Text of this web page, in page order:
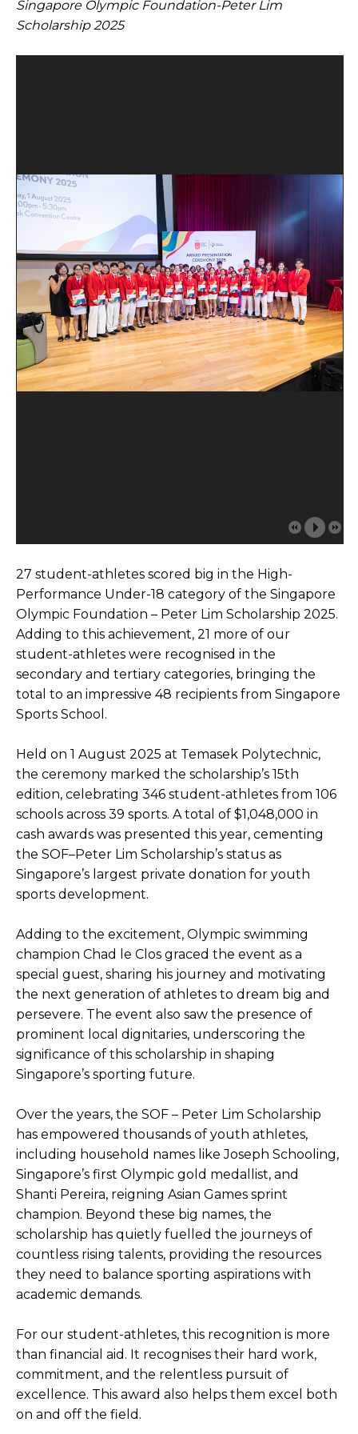
Open House 2026
News and Publications
FAQ
Contact Us
Singapore Olympic Foundation-Peter Lim
Scholarship 2025
27 student-athletes scored big in the High-
Performance Under-18 category of the Singapore
Olympic Foundation – Peter Lim Scholarship 2025.
Adding to this achievement, 21 more of our
student-athletes were recognised in the
secondary and tertiary categories, bringing the
total to an impressive 48 recipients from Singapore
Sports School.
Held on 1 August 2025 at Temasek Polytechnic,
the ceremony marked the scholarship’s 15th
edition, celebrating 346 student-athletes from 106
schools across 39 sports. A total of $1,048,000 in
cash awards was presented this year, cementing
the SOF–Peter Lim Scholarship’s status as
Singapore’s largest private donation for youth
sports development.
Adding to the excitement, Olympic swimming
champion Chad le Clos graced the event as a
special guest, sharing his journey and motivating
the next generation of athletes to dream big and
persevere. The event also saw the presence of
prominent local dignitaries, underscoring the
significance of this scholarship in shaping
Singapore’s sporting future.
Over the years, the SOF – Peter Lim Scholarship
has empowered thousands of youth athletes,
including household names like Joseph Schooling,
Singapore’s first Olympic gold medallist, and
Shanti Pereira, reigning Asian Games sprint
champion. Beyond these big names, the
scholarship has quietly fuelled the journeys of
countless rising talents, providing the resources
they need to balance sporting aspirations with
academic demands.
For our student-athletes, this recognition is more
than financial aid. It recognises their hard work,
commitment, and the relentless pursuit of
excellence. This award also helps them excel both
on and off the field.